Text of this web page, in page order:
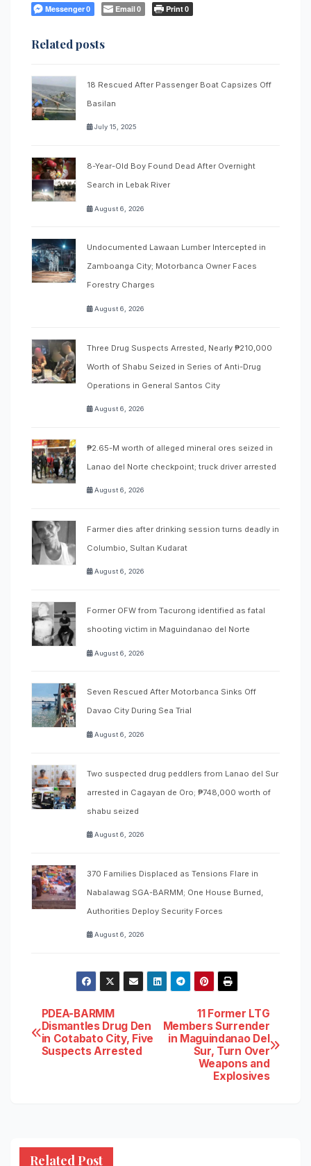
Messenger0 Email0 Print0
Related posts
18 Rescued After Passenger Boat Capsizes Off
Basilan
July 15, 2025
8-Year-Old Boy Found Dead After Overnight
Search in Lebak River
August 6, 2026
Undocumented Lawaan Lumber Intercepted in
Zamboanga City; Motorbanca Owner Faces
Forestry Charges
August 6, 2026
Three Drug Suspects Arrested, Nearly ₱210,000
Worth of Shabu Seized in Series of Anti-Drug
Operations in General Santos City
August 6, 2026
₱2.65-M worth of alleged mineral ores seized in
Lanao del Norte checkpoint; truck driver arrested
August 6, 2026
Farmer dies after drinking session turns deadly in
Columbio, Sultan Kudarat
August 6, 2026
Former OFW from Tacurong identified as fatal
shooting victim in Maguindanao del Norte
August 6, 2026
Seven Rescued After Motorbanca Sinks Off
Davao City During Sea Trial
August 6, 2026
Two suspected drug peddlers from Lanao del Sur
arrested in Cagayan de Oro; ₱748,000 worth of
shabu seized
August 6, 2026
370 Families Displaced as Tensions Flare in
Nabalawag SGA-BARMM; One House Burned,
Authorities Deploy Security Forces
August 6, 2026
Post
navigation
11 Former LTG
Members Surrender
in Maguindanao Del
Sur, Turn Over
Weapons and
Explosives
PDEA-BARMM
Dismantles Drug Den
in Cotabato City, Five
Suspects Arrested
Related Post